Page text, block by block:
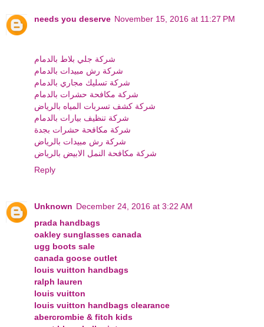
needs you deserve November 15, 2016 at 11:27 PM
شركة جلي بلاط بالدمام
شركة رش مبيدات بالدمام
شركة تسليك مجاري بالدمام
شركة مكافحة حشرات بالدمام
شركة كشف تسربات المياه بالرياض
شركة تنظيف بيارات بالدمام
شركة مكافحة حشرات بجدة
شركة رش مبيدات بالرياض
شركة مكافحة النمل الابيض بالرياض
Reply
Unknown December 24, 2016 at 3:22 AM
prada handbags
oakley sunglasses canada
ugg boots sale
canada goose outlet
louis vuitton handbags
ralph lauren
louis vuitton
louis vuitton handbags clearance
abercrombie & fitch kids